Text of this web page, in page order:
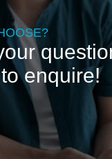
enquire!